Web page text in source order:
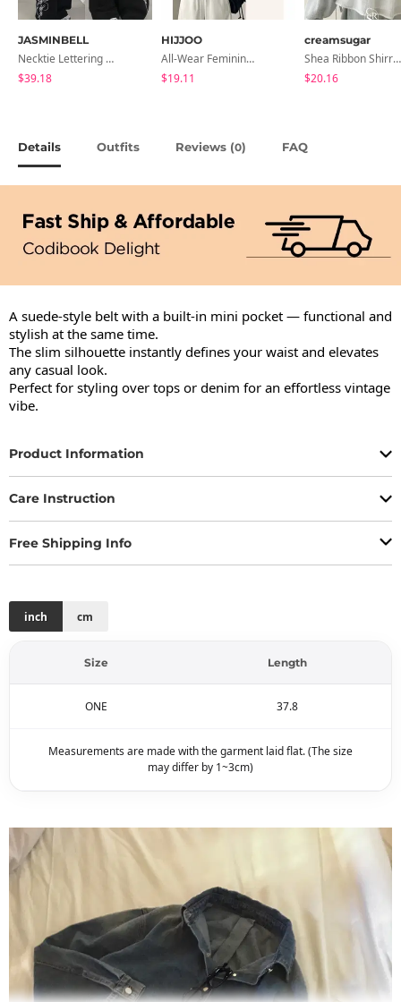
JASMINBELL
Necktie Lettering Wide Training Pants
$39.18
HIJJOO
All-Wear Feminine Fit Bre U-Neck Striped Round Long Sleeve T-Shirt
$19.11
creamsugar
Shea Ribbon Shirring Sleeveless Blouse
$20.16
Details Outfits Reviews (0) FAQ
A suede-style belt with a built-in mini pocket — functional and
stylish at the same time.
The slim silhouette instantly defines your waist and elevates
any casual look.
Perfect for styling over tops or denim for an effortless vintage
vibe.
Product Information
Care Instruction
Free Shipping Info
inch cm
Size Length
ONE 37.8
Measurements are made with the garment laid flat. (The size
may differ by 1~3cm)